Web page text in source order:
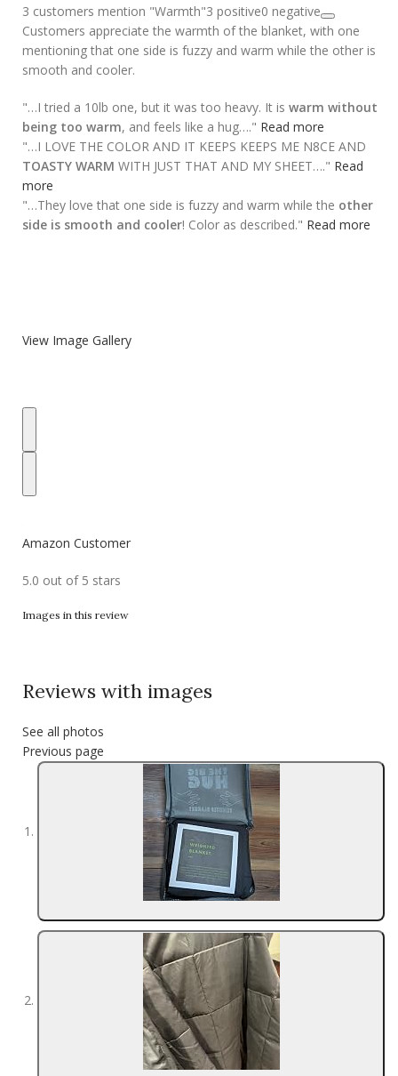
3 customers mention "Warmth"3 positive0 negative
Customers appreciate the warmth of the blanket, with one
mentioning that one side is fuzzy and warm while the other is
smooth and cooler.
"…I tried a 10lb one, but it was too heavy. It iswarm without
being too warm, and feels like a hug…." Read more
"…I LOVE THE COLOR AND IT KEEPS KEEPS ME N8CE AND
TOASTY WARM WITH JUST THAT AND MY SHEET…." Read
more
"…They love that one side is fuzzy and warm while the other
side is smooth and cooler! Color as described." Read more
View Image Gallery
Amazon Customer
5.0 out of 5 stars
Images in this review
Reviews with images
See all photos
Previous page